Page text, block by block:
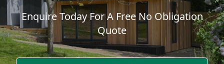
Enquire Today For A Free No Obligation
Quote